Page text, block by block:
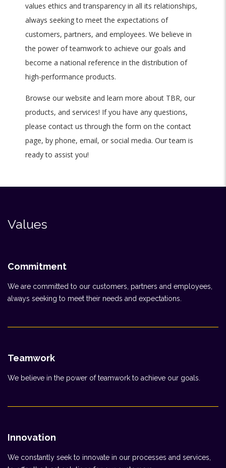
values ethics and transparency in all its relationships,
always seeking to meet the expectations of
customers, partners, and employees. We believe in
the power of teamwork to achieve our goals and
become a national reference in the distribution of
high-performance products.
Browse our website and learn more about TBR, our
products, and services! If you have any questions,
please contact us through the form on the contact
page, by phone, email, or social media. Our team is
ready to assist you!
Values
Commitment
We are committed to our customers, partners and employees,
always seeking to meet their needs and expectations.
Teamwork
We believe in the power of teamwork to achieve our goals.
Innovation
We constantly seek to innovate in our processes and services,